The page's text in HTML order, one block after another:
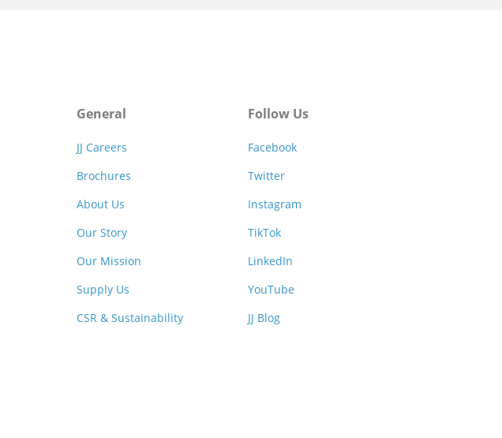
General
JJ Careers
Brochures
About Us
Our Story
Our Mission
Supply Us
CSR & Sustainability
Follow Us
Facebook
Twitter
Instagram
TikTok
LinkedIn
YouTube
JJ Blog